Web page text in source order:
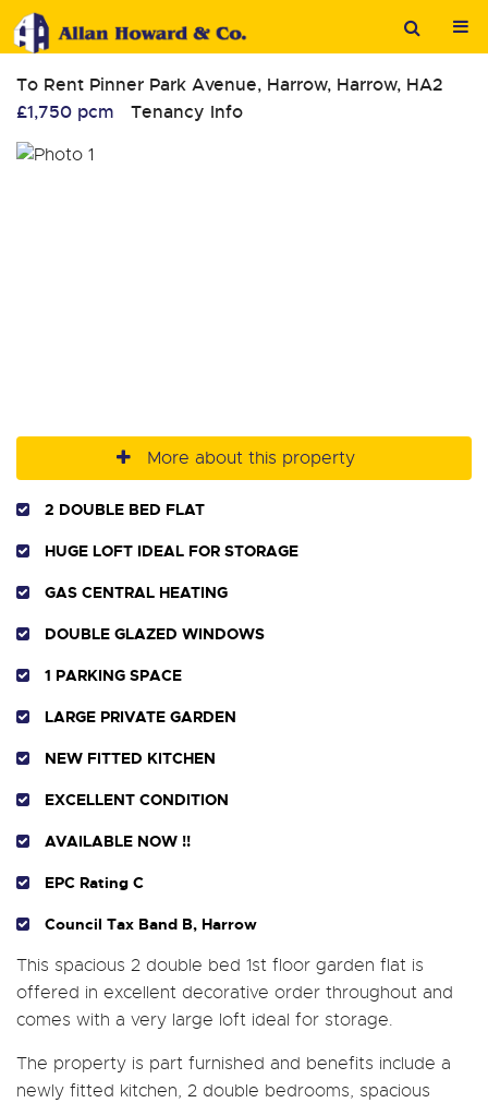
To Rent Pinner Park Avenue, Harrow, Harrow, HA2
£1,750 pcm Tenancy Info
More about this property
2 DOUBLE BED FLAT
HUGE LOFT IDEAL FOR STORAGE
GAS CENTRAL HEATING
DOUBLE GLAZED WINDOWS
1 PARKING SPACE
LARGE PRIVATE GARDEN
NEW FITTED KITCHEN
EXCELLENT CONDITION
AVAILABLE NOW !!
EPC Rating C
Council Tax Band B, Harrow
This spacious 2 double bed 1st floor garden flat is
offered in excellent decorative order throughout and
comes with a very large loft ideal for storage.
The property is part furnished and benefits include a
newly fitted kitchen, 2 double bedrooms, spacious